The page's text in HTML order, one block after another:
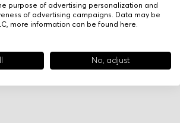
purpose of advertising personalization and
of advertising campaigns. Data may be
more information can be found here.
No, adjust